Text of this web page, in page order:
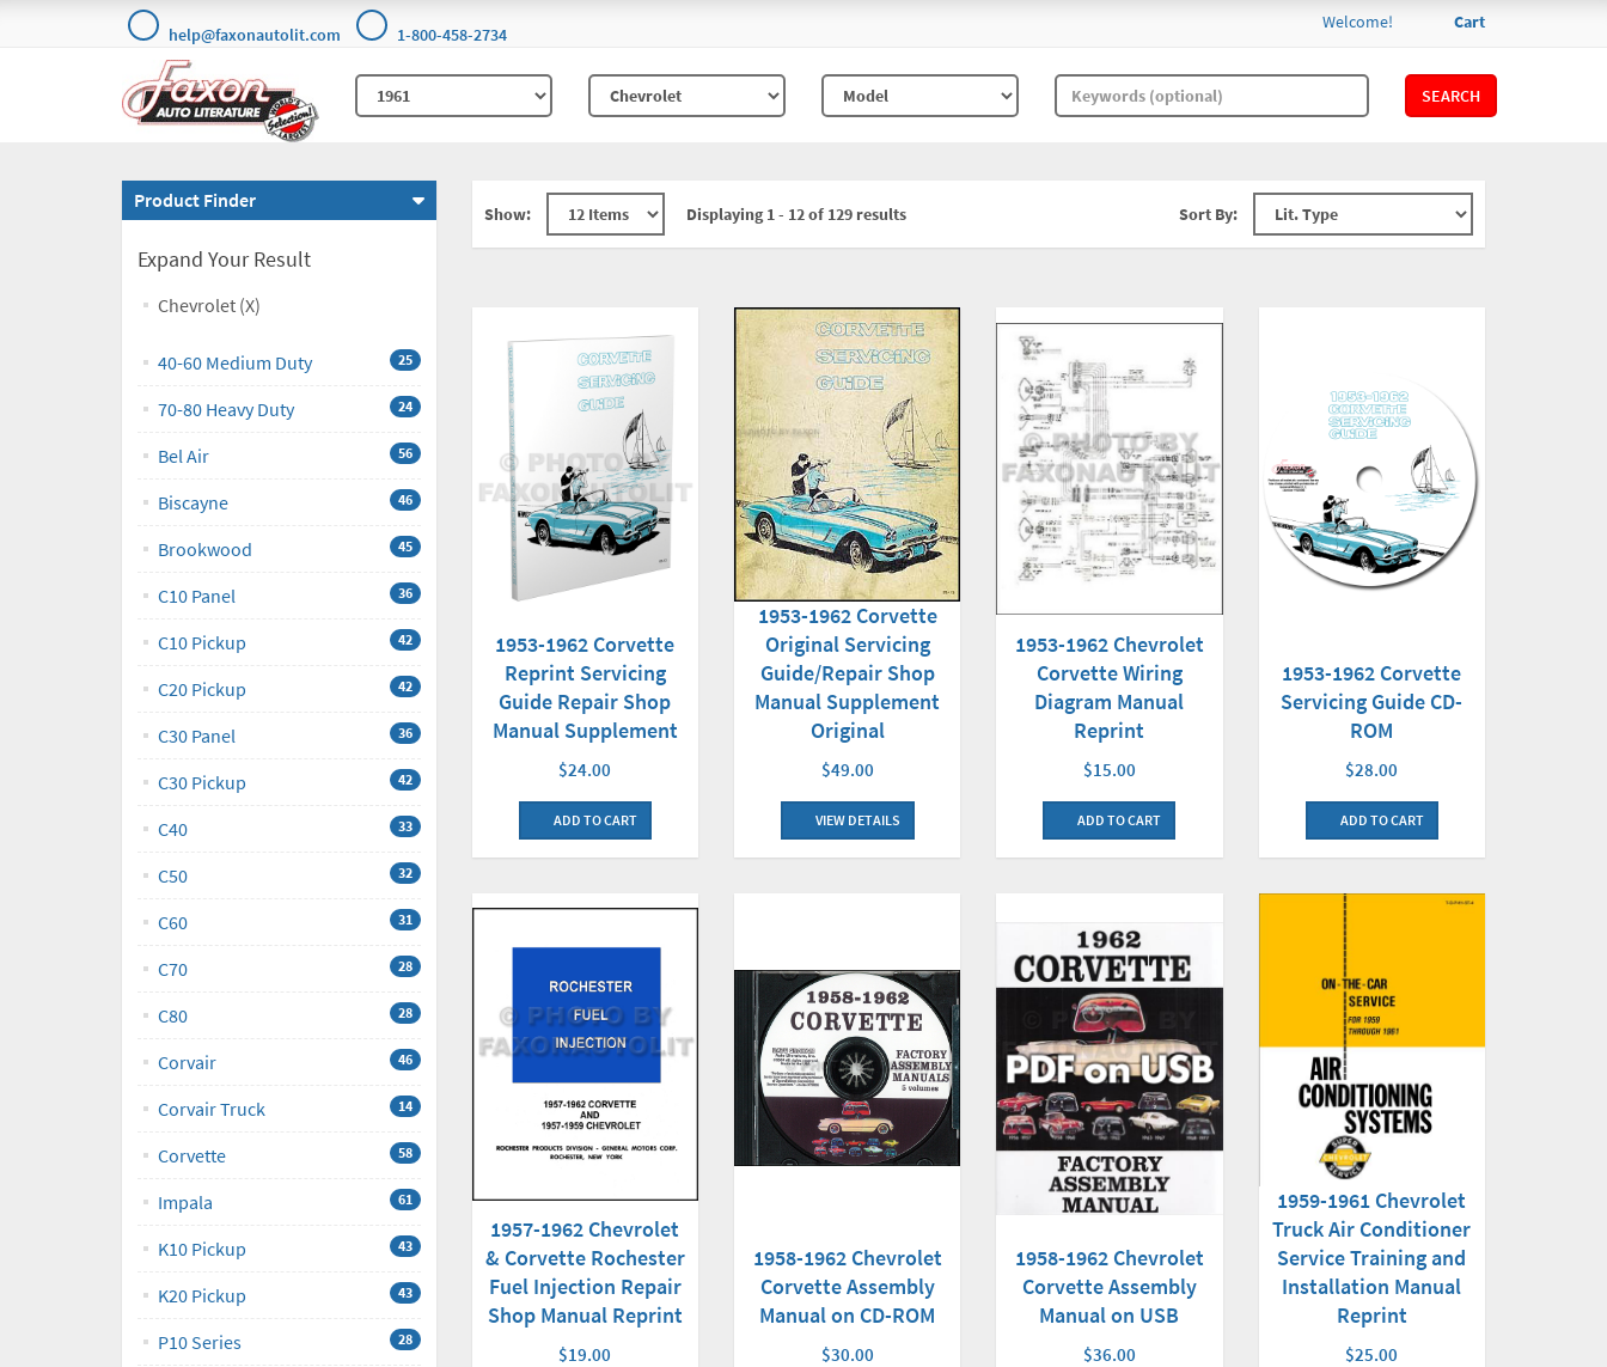
help@faxonautolit.com 1-800-458-2734
Cart
Welcome!
SEARCH
Product Finder
Expand Your Result
Chevrolet (X)
40-60 Medium Duty 25
70-80 Heavy Duty 24
Bel Air 56
Biscayne 46
Brookwood 45
C10 Panel 36
C10 Pickup 42
C20 Pickup 42
C30 Panel 36
C30 Pickup 42
C40 33
C50 32
C60 31
C70 28
C80 28
Corvair 46
Corvair Truck 14
Corvette 58
Impala 61
K10 Pickup 43
K20 Pickup 43
P10 Series 28
Show: Displaying 1 - 12 of 129 results Sort By:
1953-1962 Corvette
Reprint Servicing
Guide Repair Shop
Manual Supplement
$24.00
ADD TO CART
1953-1962 Corvette
Original Servicing
Guide/Repair Shop
Manual Supplement
Original
$49.00
VIEW DETAILS
1953-1962 Chevrolet
Corvette Wiring
Diagram Manual
Reprint
$15.00
ADD TO CART
1953-1962 Corvette
Servicing Guide CD-
ROM
$28.00
ADD TO CART
1957-1962 Chevrolet
& Corvette Rochester
Fuel Injection Repair
Shop Manual Reprint
$19.00
1958-1962 Chevrolet
Corvette Assembly
Manual on CD-ROM
$30.00
1958-1962 Chevrolet
Corvette Assembly
Manual on USB
$36.00
1959-1961 Chevrolet
Truck Air Conditioner
Service Training and
Installation Manual
Reprint
$25.00